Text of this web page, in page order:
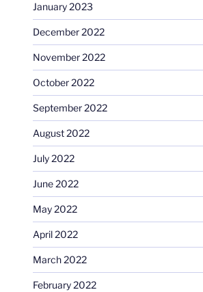
January 2023
December 2022
November 2022
October 2022
September 2022
August 2022
July 2022
June 2022
May 2022
April 2022
March 2022
February 2022